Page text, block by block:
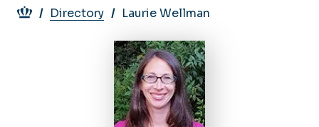
Breadcrumb
Directory Laurie Wellman